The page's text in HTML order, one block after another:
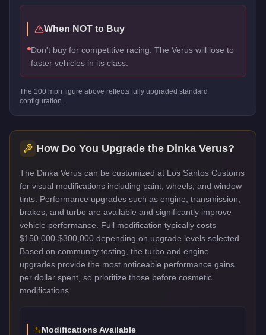
When NOT to Buy
Don't buy for competitive racing. The Verus will lose to
faster vehicles in its class.
The 100 mph figure above reflects fully upgraded standard
configuration.
How Do You Upgrade the Dinka Verus?
The Dinka Verus can be customized at Los Santos Customs
for visual modifications including paint, wheels, and window
tints. Performance upgrades such as engine, transmission,
brakes, and turbo are available and significantly improve
vehicle performance. Full modification typically costs
$150,000-$300,000 depending on upgrade levels selected.
Based on community testing, the turbo and engine
upgrades provide the most noticeable performance gains
per dollar spent, so prioritize those before cosmetic
modifications.
Modifications Available